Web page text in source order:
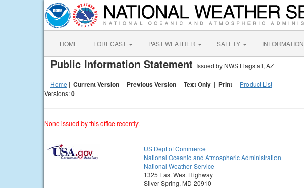
HOME FORECAST PAST WEATHER SAFETY INFORMATION
Public Information Statement Issued by NWS Flagstaff, AZ
Home | Current Version | Previous Version | Text Only | Print | Product List
Versions:0
None issued by this office recently.
US Dept of Commerce
National Oceanic and Atmospheric Administration
National Weather Service
1325 East West Highway
Silver Spring, MD 20910